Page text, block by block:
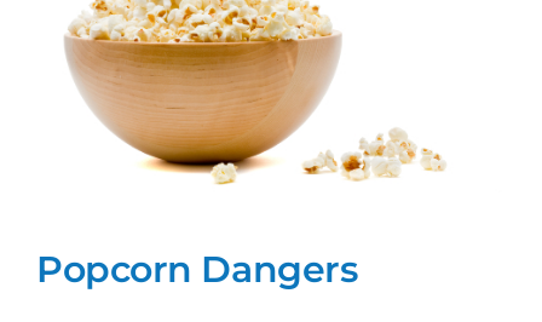
Popcorn Dangers